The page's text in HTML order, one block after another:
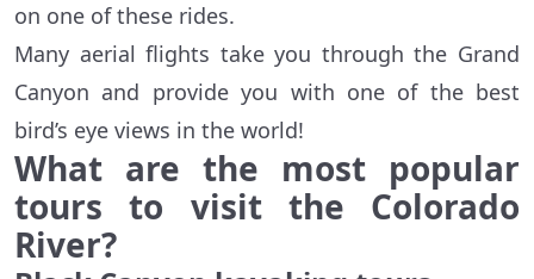
on one of these rides.
Many aerial flights take you through the Grand
Canyon and provide you with one of the best
bird’s eye views in the world!
What are the most popular
tours to visit the Colorado
River?